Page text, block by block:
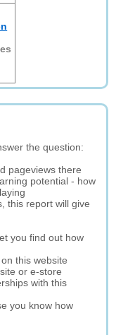
the question:
pageviews there
potential - how
this report will give
you find out how
this website
or e-store
with this
you know how